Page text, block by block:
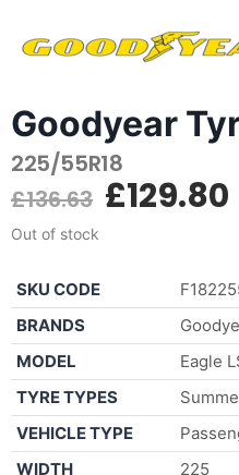
Goodyear
225/55R18
£136.63 £129.80
Out of stock
SKU CODE
BRANDS
MODEL
Eagle
TYRE TYPES
VEHICLE TYPE
WIDTH
225